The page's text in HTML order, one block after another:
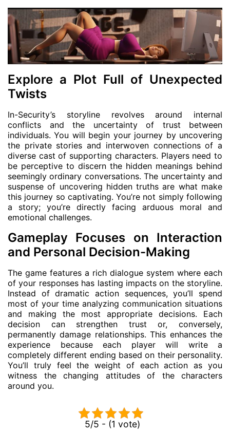
Explore a Plot Full of Unexpected
Twists
In-Security’s storyline revolves around internal
conflicts and the uncertainty of trust between
individuals. You will begin your journey by uncovering
the private stories and interwoven connections of a
diverse cast of supporting characters. Players need to
be perceptive to discern the hidden meanings behind
seemingly ordinary conversations. The uncertainty and
suspense of uncovering hidden truths are what make
this journey so captivating. You’re not simply following
a story; you’re directly facing arduous moral and
emotional challenges.
Gameplay Focuses on Interaction
and Personal Decision-Making
The game features a rich dialogue system where each
of your responses has lasting impacts on the storyline.
Instead of dramatic action sequences, you’ll spend
most of your time analyzing communication situations
and making the most appropriate decisions. Each
decision can strengthen trust or, conversely,
permanently damage relationships. This enhances the
experience because each player will write a
completely different ending based on their personality.
You’ll truly feel the weight of each action as you
witness the changing attitudes of the characters
around you.
5/5 - (1 vote)